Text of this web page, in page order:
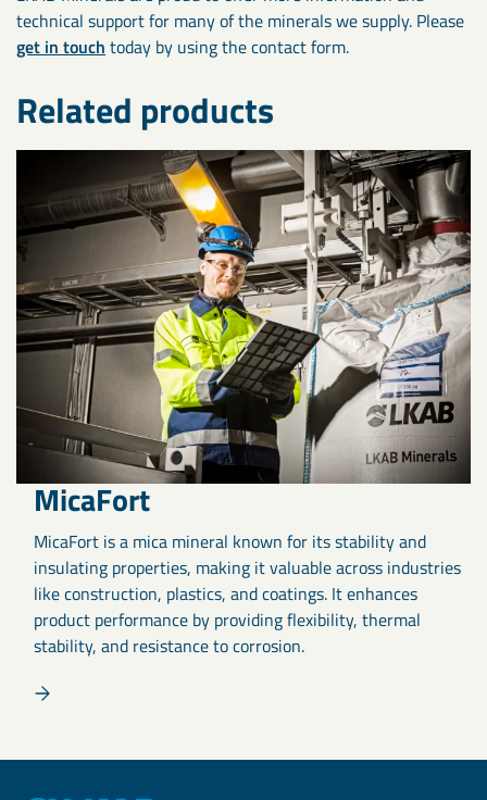
technical support for many of the minerals we supply. Please
get in touch today by using the contact form.
Related products
MicaFort
MicaFort is a mica mineral known for its stability and
insulating properties, making it valuable across industries
like construction, plastics, and coatings. It enhances
product performance by providing flexibility, thermal
stability, and resistance to corrosion.